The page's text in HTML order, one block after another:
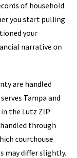
of household
you start pulling
your
narrative on
are handled
Tampa and
the Lutz ZIP
through
courthouse
may differ slightly.